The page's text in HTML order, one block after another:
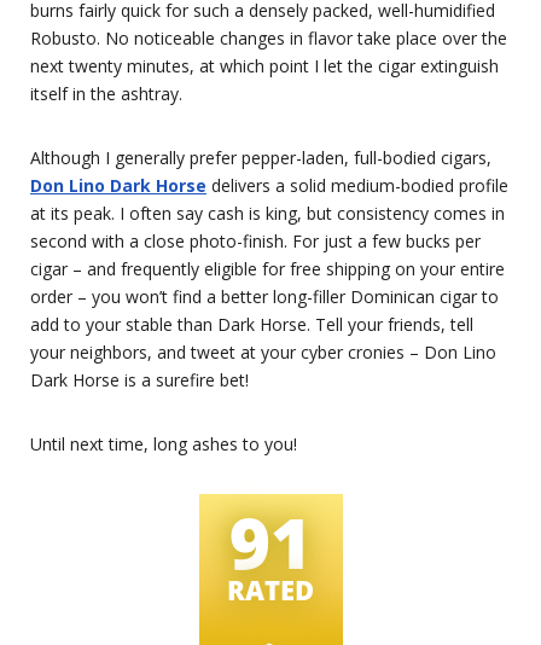
burns fairly quick for such a densely packed, well-humidified
Robusto. No noticeable changes in flavor take place over the
next twenty minutes, at which point I let the cigar extinguish
itself in the ashtray.
Although I generally prefer pepper-laden, full-bodied cigars,
Don Lino Dark Horse delivers a solid medium-bodied profile
at its peak. I often say cash is king, but consistency comes in
second with a close photo-finish. For just a few bucks per
cigar – and frequently eligible for free shipping on your entire
order – you won’t find a better long-filler Dominican cigar to
add to your stable than Dark Horse. Tell your friends, tell
your neighbors, and tweet at your cyber cronies – Don Lino
Dark Horse is a surefire bet!
Until next time, long ashes to you!
91
RATED